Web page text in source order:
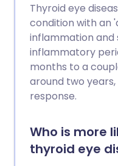
Thyroid eye
condition with an
inflammation and
inflammatory
months to a
around two
response.
Who is more
thyroid eye